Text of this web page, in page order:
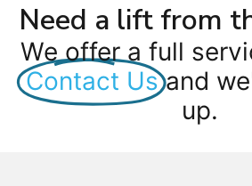
Need a lift from
We offer a full
Contact Us and
up.